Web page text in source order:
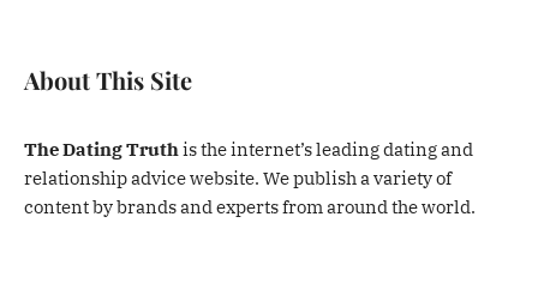
About This Site
The Dating Truth is the internet’s leading dating and
relationship advice website. We publish a variety of
content by brands and experts from around the world.